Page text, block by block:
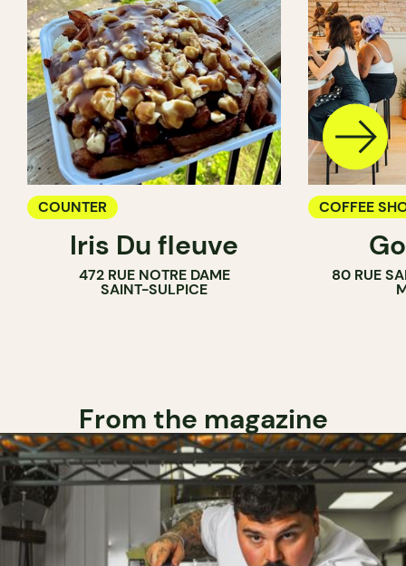
COUNTER
Iris Du fleuve
472 RUE NOTRE DAME
SAINT-SULPICE
COFFEE
COUNTER
80 RUE
From the magazine